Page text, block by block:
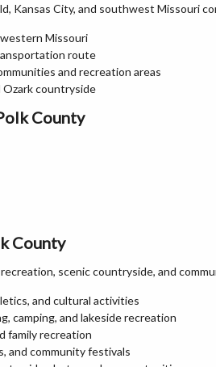
Kansas City, and southwest Missouri
Missouri
route
and recreation areas
countryside
County
County
scenic countryside, and
and cultural activities
camping, and lakeside recreation
family recreation
and community festivals